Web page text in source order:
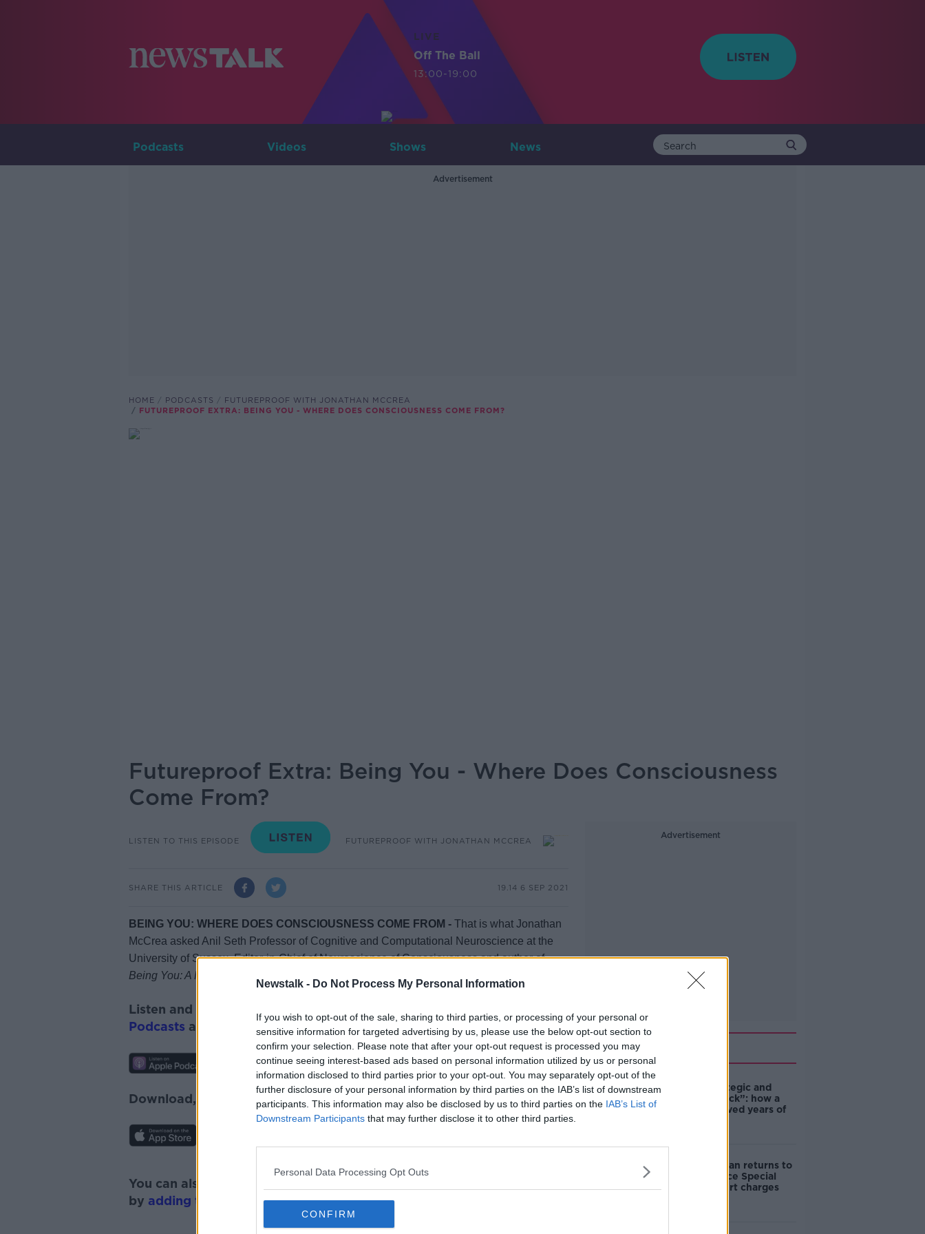
Newstalk - Do Not Process My Personal Information
If you wish to opt-out of the sale, sharing to third parties, or processing of your personal or
sensitive information for targeted advertising by us, please use the below opt-out section to
confirm your selection. Please note that after your opt-out request is processed you may
continue seeing interest-based ads based on personal information utilized by us or personal
information disclosed to third parties prior to your opt-out. You may separately opt-out of the
further disclosure of your personal information by third parties on the IAB’s list of downstream
participants. This information may also be disclosed by us to third parties on the IAB’s List of
Downstream Participants that may further disclose it to other third parties.
Personal Data Processing Opt Outs
CONFIRM
LIVE
Off The Ball
13:00-19:00
Podcasts Videos Shows News
Advertisement
HOME PODCASTS
FUTUREPROOF WITH JONATHAN MCCREA
FUTUREPROOF EXTRA: BEING YOU - WHERE DOES CONSCIOUSNESS COME FROM?
Futureproof Extra: Being You - Where Does Consciousness
Come From?
LISTEN TO THIS EPISODE FUTUREPROOF WITH JONATHAN MCCREA
SHARE THIS ARTICLE 19.14 6 SEP 2021
BEING YOU: WHERE DOES CONSCIOUSNESS COME FROM - That is what Jonathan
McCrea asked Anil Seth Professor of Cognitive and Computational Neuroscience at the
University of Sussex,Editor-in-Chief of Neuroscience of Consciousnessand author of
Being You: A New Science of Consciousness
Listen and subscribe to
Podcasts and
Download, listen and subscribe on the Newstalk App.
You can also listen to Newstalk live on
by adding the Newstalk skilland asking: 'Alexa, play Newstalk'.
Advertisement
eBay’s “strategic and
planned attack”: how a
couple survived years of
Daniel Kinahan returns to
Ireland to face Special
Criminal Court charges